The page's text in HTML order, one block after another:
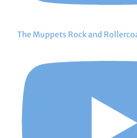
The Muppets Rock and